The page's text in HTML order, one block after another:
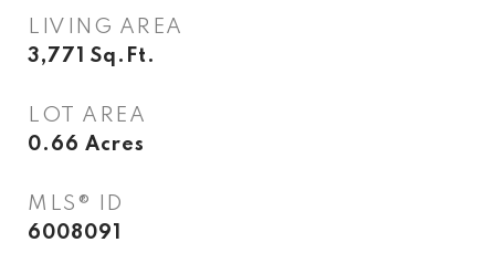
LIVING AREA
3,771 Sq.Ft.
LOT AREA
0.66 Acres
MLS® ID
6008091